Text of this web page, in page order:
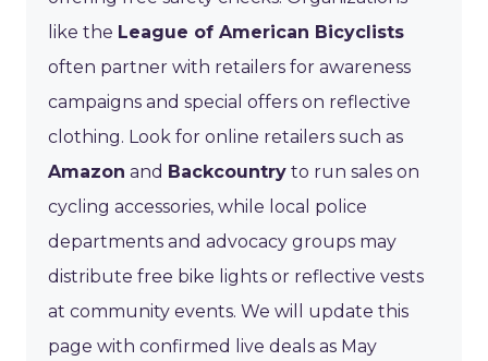
like the League of American Bicyclists
often partner with retailers for awareness
campaigns and special offers on reflective
clothing. Look for online retailers such as
Amazon and Backcountry to run sales on
cycling accessories, while local police
departments and advocacy groups may
distribute free bike lights or reflective vests
at community events. We will update this
page with confirmed live deals as May